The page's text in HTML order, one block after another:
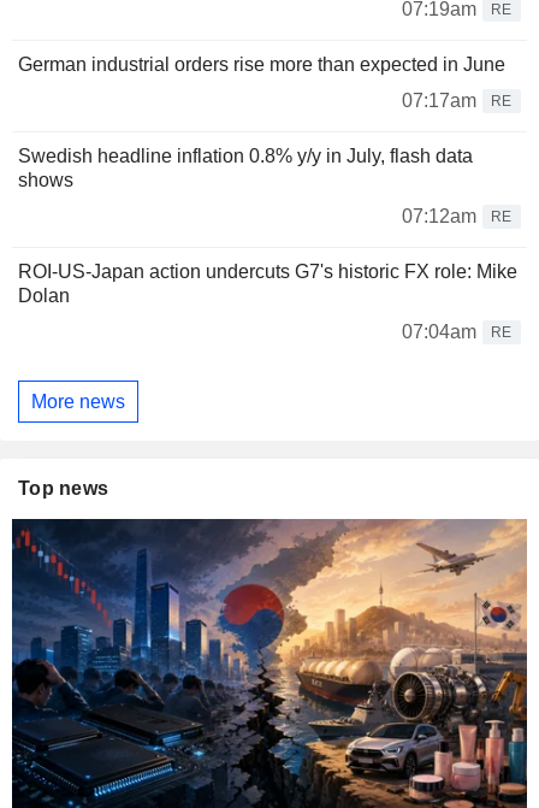
07:19am
RE
German industrial orders rise more than expected in June
07:17am
RE
Swedish headline inflation 0.8% y/y in July, flash data
shows
07:12am
RE
ROI-US-Japan action undercuts G7's historic FX role: Mike
Dolan
07:04am
RE
More news
Top news